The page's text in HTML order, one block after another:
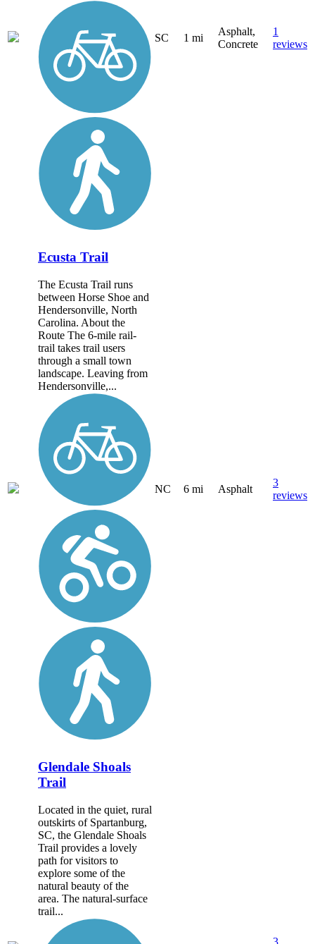
SC 1 mi
Asphalt,
Concrete
1
reviews
Ecusta Trail
The Ecusta Trail runs
between Horse Shoe and
Hendersonville, North
Carolina. About the
Route The 6-mile rail-
trail takes trail users
through a small town
landscape. Leaving from
Hendersonville,...
NC 6 mi Asphalt
3
reviews
Glendale Shoals
Trail
Located in the quiet, rural
outskirts of Spartanburg,
SC, the Glendale Shoals
Trail provides a lovely
path for visitors to
explore some of the
natural beauty of the
area. The natural-surface
trail...